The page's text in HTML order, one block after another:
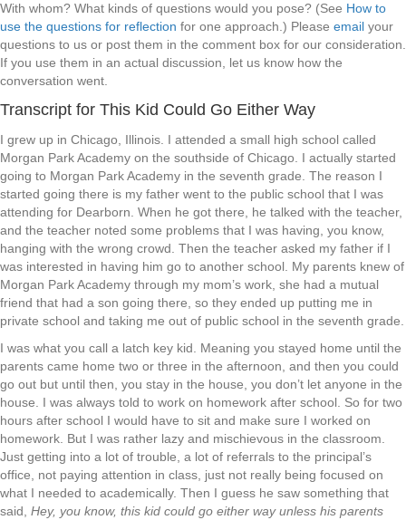
With whom? What kinds of questions would you pose? (See How to
use the questions for reflection for one approach.) Please email your
questions to us or post them in the comment box for our consideration.
If you use them in an actual discussion, let us know how the
conversation went.
Transcript for This Kid Could Go Either Way
I grew up in Chicago, Illinois. I attended a small high school called
Morgan Park Academy on the southside of Chicago. I actually started
going to Morgan Park Academy in the seventh grade. The reason I
started going there is my father went to the public school that I was
attending for Dearborn. When he got there, he talked with the teacher,
and the teacher noted some problems that I was having, you know,
hanging with the wrong crowd. Then the teacher asked my father if I
was interested in having him go to another school. My parents knew of
Morgan Park Academy through my mom’s work, she had a mutual
friend that had a son going there, so they ended up putting me in
private school and taking me out of public school in the seventh grade.
I was what you call a latch key kid. Meaning you stayed home until the
parents came home two or three in the afternoon, and then you could
go out but until then, you stay in the house, you don’t let anyone in the
house. I was always told to work on homework after school. So for two
hours after school I would have to sit and make sure I worked on
homework. But I was rather lazy and mischievous in the classroom.
Just getting into a lot of trouble, a lot of referrals to the principal’s
office, not paying attention in class, just not really being focused on
what I needed to academically. Then I guess he saw something that
said, Hey, you know, this kid could go either way unless his parents